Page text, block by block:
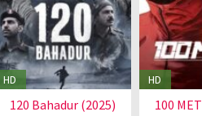
HD
120 Bahadur (2025)
HD
100